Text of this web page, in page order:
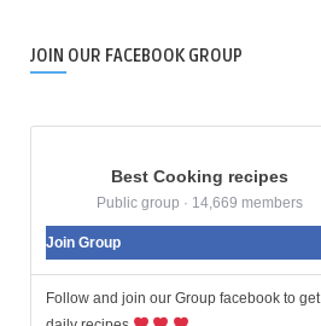
JOIN OUR FACEBOOK GROUP
Best Cooking recipes
Public group · 14,669 members
Join Group
Follow and join our Group facebook to get